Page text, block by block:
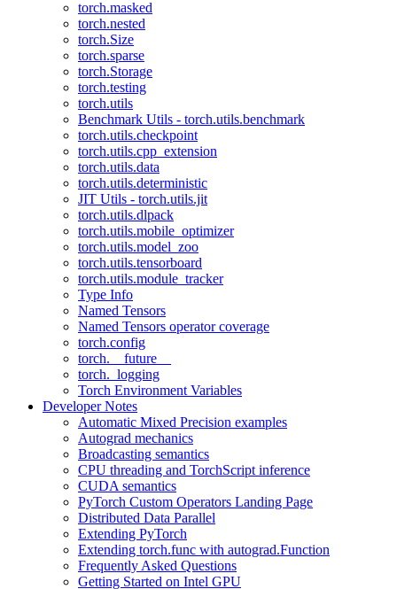
torch.masked
torch.nested
torch.Size
torch.sparse
torch.Storage
torch.testing
torch.utils
Benchmark Utils - torch.utils.benchmark
torch.utils.checkpoint
torch.utils.cpp_extension
torch.utils.data
torch.utils.deterministic
JIT Utils - torch.utils.jit
torch.utils.dlpack
torch.utils.mobile_optimizer
torch.utils.model_zoo
torch.utils.tensorboard
torch.utils.module_tracker
Type Info
Named Tensors
Named Tensors operator coverage
torch.config
torch.__future__
torch._logging
Torch Environment Variables
Developer Notes
Automatic Mixed Precision examples
Autograd mechanics
Broadcasting semantics
CPU threading and TorchScript inference
CUDA semantics
PyTorch Custom Operators Landing Page
Distributed Data Parallel
Extending PyTorch
Extending torch.func with autograd.Function
Frequently Asked Questions
Getting Started on Intel GPU